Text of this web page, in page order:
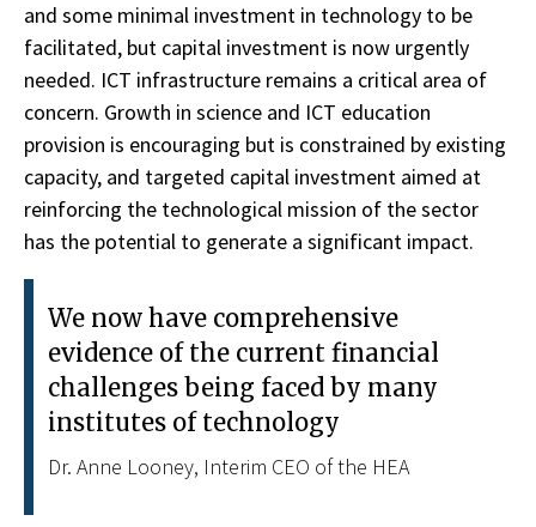
and some minimal investment in technology to be
facilitated, but capital investment is now urgently
needed. ICT infrastructure remains a critical area of
concern. Growth in science and ICT education
provision is encouraging but is constrained by existing
capacity, and targeted capital investment aimed at
reinforcing the technological mission of the sector
has the potential to generate a significant impact.
We now have comprehensive
evidence of the current financial
challenges being faced by many
institutes of technology
Dr. Anne Looney, Interim CEO of the HEA